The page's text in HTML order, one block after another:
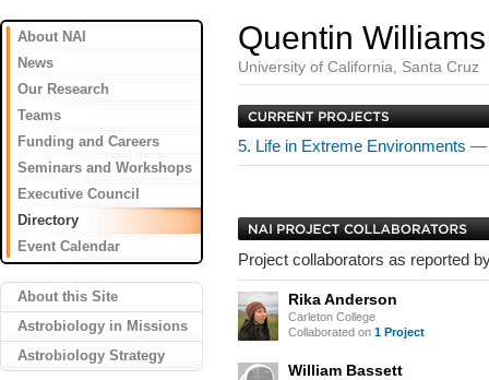
About NAI
News
Our Research
Teams
Funding and Careers
Seminars and Workshops
Executive Council
Directory
Event Calendar
About this Site
Astrobiology in Missions
Astrobiology Strategy
Quentin Williams
University of California, Santa Cruz
5. Life in Extreme Environments —
Project collaborators as reported
Rika Anderson
Carleton College
Collaborated on 1 Project
William Bassett